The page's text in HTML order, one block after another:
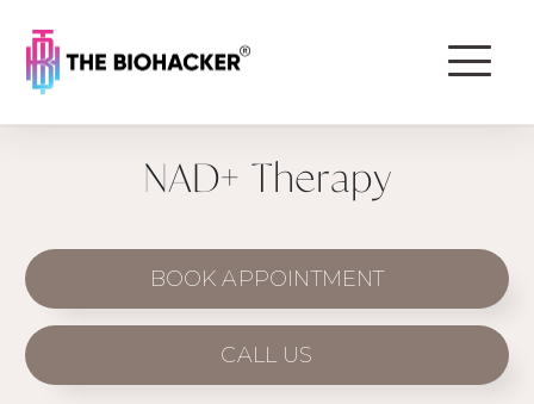
NAD+ Therapy
BOOK APPOINTMENT
CALL US